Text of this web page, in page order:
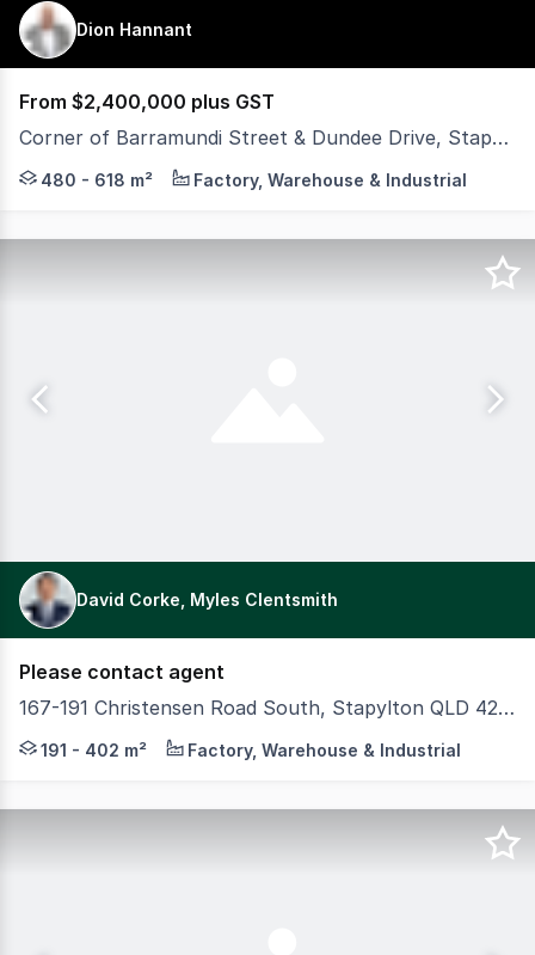
Dion Hannant
From $2,400,000 plus GST
Corner of Barramundi Street & Dundee Drive, Stapylton QLD 4207
Appealing to both owner occupiers and investors,
480 - 618 m² Factory, Warehouse & Industrial
David Corke, Myles Clentsmith
Please contact agent
167-191 Christensen Road South, Stapylton QLD 4207
Colliers and CBRE proudly present 167191
191 - 402 m² Factory, Warehouse & Industrial